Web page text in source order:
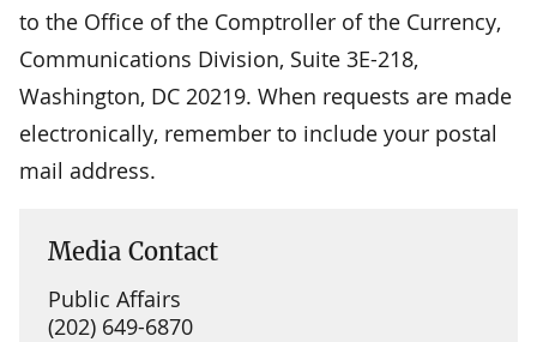
to the Office of the Comptroller of the Currency,
Communications Division, Suite 3E-218,
Washington, DC 20219. When requests are made
electronically, remember to include your postal
mail address.
Media Contact
Public Affairs
(202) 649-6870